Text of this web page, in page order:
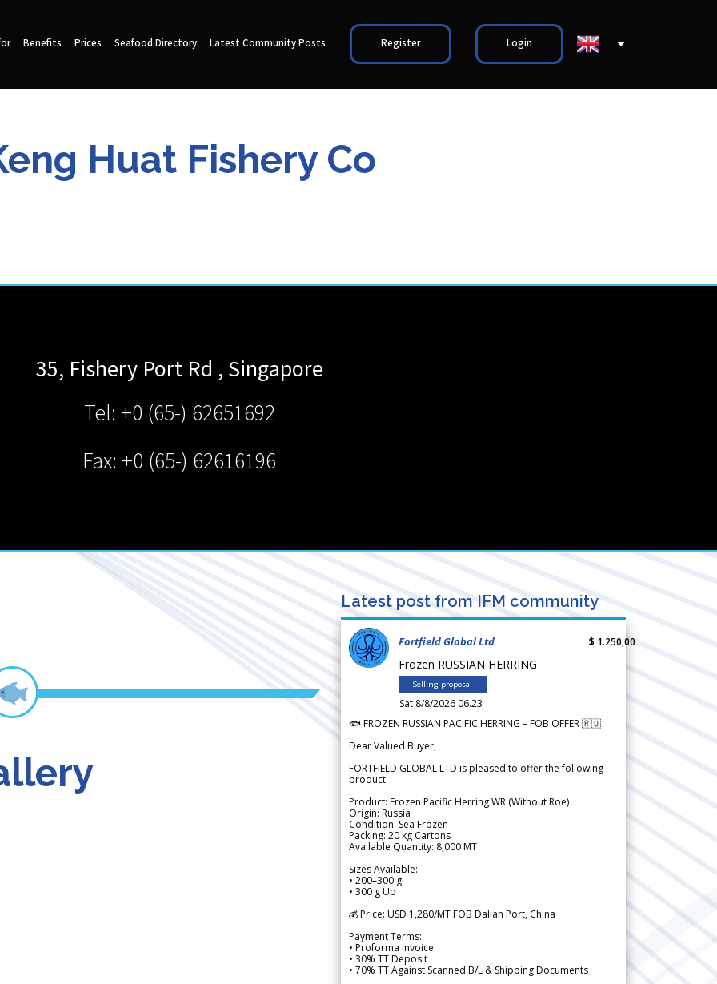
Benefits Prices Seafood Directory Latest Community Posts Register Login
Huat Fishery Co
35, Fishery Port Rd , Singapore
Tel: +0 (65-) 62651692
Fax: +0 (65-) 62616196
Latest post from IFM community
Fortfield Global Ltd
Frozen RUSSIAN HERRING
Selling proposal
Sat 8/8/2026 06.23
$ 1.250,00
🐟 FROZEN RUSSIAN PACIFIC HERRING – FOB OFFER 🇷🇺
Dear Valued Buyer,
FORTFIELD GLOBAL LTD is pleased to offer the following
product:
Product: Frozen Pacific Herring WR (Without Roe)
Origin: Russia
Condition: Sea Frozen
Packing: 20 kg Cartons
Available Quantity: 8,000 MT
Sizes Available:
• 200–300 g
• 300 g Up
💰 Price: USD 1,280/MT FOB Dalian Port, China
Payment Terms:
• Proforma Invoice
• 30% TT Deposit
• 70% TT Against Scanned B/L & Shipping Documents